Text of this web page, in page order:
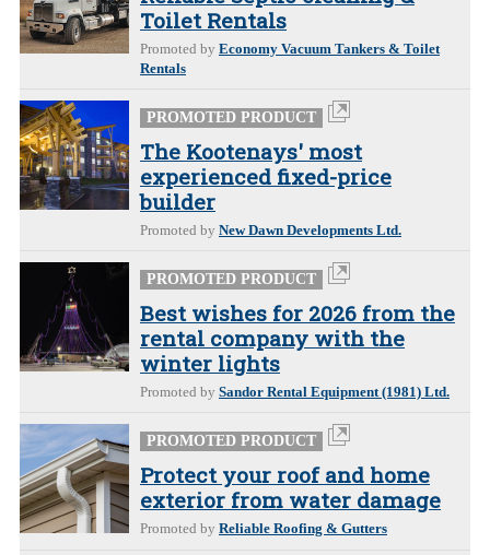
Toilet Rentals
Promoted by Economy Vacuum Tankers & Toilet
Rentals
PROMOTED PRODUCT
The Kootenays' most
experienced fixed-price
builder
Promoted by New Dawn Developments Ltd.
PROMOTED PRODUCT
Best wishes for 2026 from the
rental company with the
winter lights
Promoted by Sandor Rental Equipment (1981) Ltd.
PROMOTED PRODUCT
Protect your roof and home
exterior from water damage
Promoted by Reliable Roofing & Gutters